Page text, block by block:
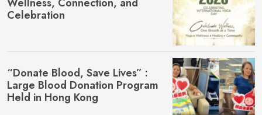
Celebration
“Donate Blood, Save Lives” :
Large Blood Donation Program
Held in Hong Kong